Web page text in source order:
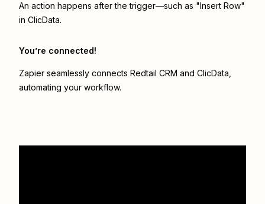
An action happens after the trigger—such as "Insert Row"
in ClicData.
You’re connected!
Zapier seamlessly connects Redtail CRM and ClicData
automating your workflow.